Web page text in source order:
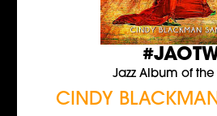
Jazz Album of the
CINDY